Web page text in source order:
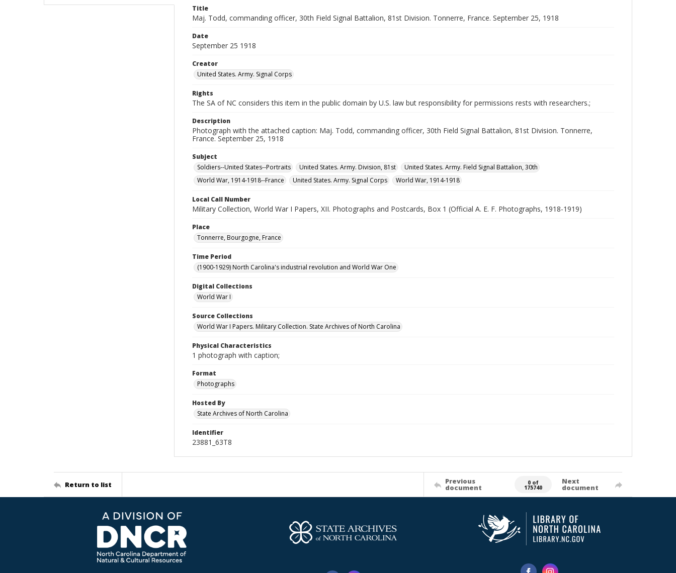
Title
Maj. Todd, commanding officer, 30th Field Signal Battalion, 81st Division. Tonnerre, France. September 25, 1918
Date
September 25 1918
Creator
United States. Army. Signal Corps
Rights
The SA of NC considers this item in the public domain by U.S. law but responsibility for permissions rests with researchers.;
Description
Photograph with the attached caption: Maj. Todd, commanding officer, 30th Field Signal Battalion, 81st Division. Tonnerre,
France. September 25, 1918
Subject
Soldiers--United States--Portraits
United States. Army. Division, 81st
United States. Army. Field Signal Battalion, 30th
World War, 1914-1918--France
United States. Army. Signal Corps World War, 1914-1918
Local Call Number
Military Collection, World War I Papers, XII. Photographs and Postcards, Box 1 (Official A. E. F. Photographs, 1918-1919)
Place
Tonnerre, Bourgogne, France
Time Period
(1900-1929) North Carolina's industrial revolution and World War One
Digital Collections
World War I
Source Collections
World War I Papers. Military Collection. State Archives of North Carolina
Physical Characteristics
1 photograph with caption;
Format
Photographs
Hosted By
State Archives of North Carolina
Identifier
23881_63T8
Return to list Previous
document
0 of
175740
Next
document